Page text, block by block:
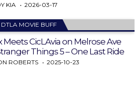
KIA 2026-03-17
DTLA MOVIE BUFF
Meets CicLAvia on Melrose Ave
Things 5 – One Last Ride
ROBERTS 2025-10-23